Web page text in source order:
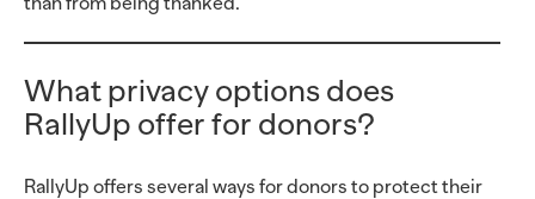
What privacy options does
RallyUp offer for donors?
RallyUp offers several ways for donors to protect their